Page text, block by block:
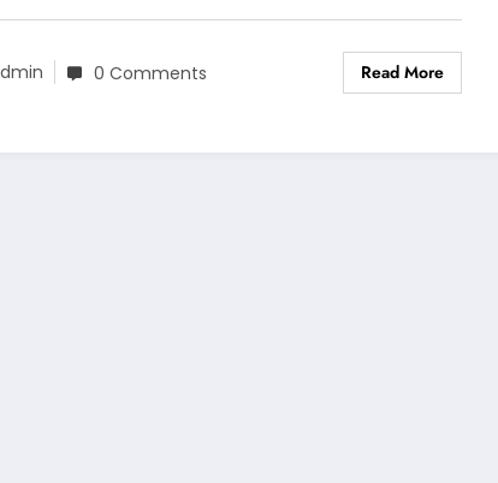
0 Comments Read More